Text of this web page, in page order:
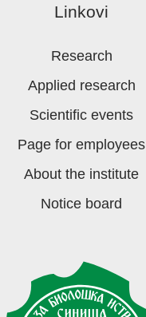
Linkovi
Research
Applied research
Scientific events
Page for employees
About the institute
Notice board